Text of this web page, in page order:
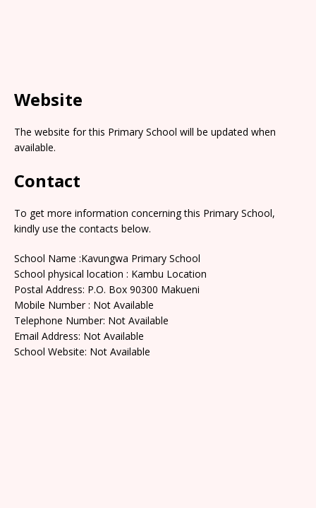
Website
The website for this Primary School will be updated when
available.
Contact
To get more information concerning this Primary School,
kindly use the contacts below.
School Name :Kavungwa Primary School
School physical location : Kambu Location
Postal Address: P.O. Box 90300 Makueni
Mobile Number : Not Available
Telephone Number: Not Available
Email Address: Not Available
School Website: Not Available